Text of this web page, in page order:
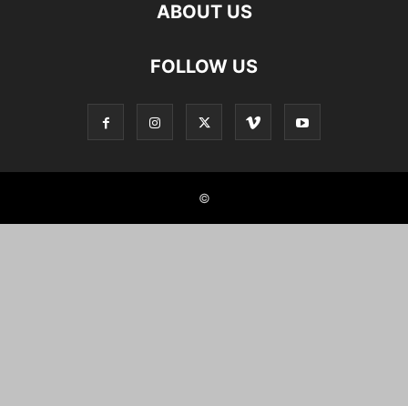
ABOUT US
FOLLOW US
©